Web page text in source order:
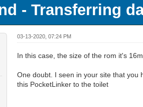
- Transferring
03-13-2020, 07:24 PM
In this case, the size of the rom it's
One doubt. I seen in your site that you
this PocketLinker to the toilet